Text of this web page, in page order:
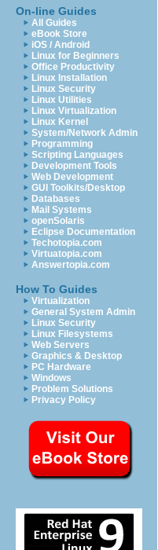
On-line Guides
All Guides
eBook Store
iOS / Android
Linux for Beginners
Office Productivity
Linux Installation
Linux Security
Linux Utilities
Linux Virtualization
Linux Kernel
System/Network Admin
Programming
Scripting Languages
Development Tools
Web Development
GUI Toolkits/Desktop
Databases
Mail Systems
openSolaris
Eclipse Documentation
Techotopia.com
Virtuatopia.com
Answertopia.com
How To Guides
Virtualization
General System Admin
Linux Security
Linux Filesystems
Web Servers
Graphics & Desktop
PC Hardware
Windows
Problem Solutions
Privacy Policy